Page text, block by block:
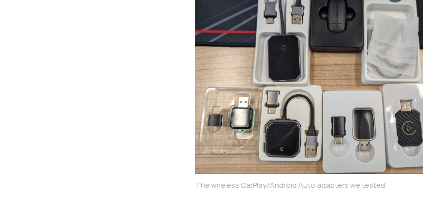
The wireless CarPlay/Android Auto adapters we tested